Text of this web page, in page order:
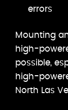
errors
Mounting
high-
possible,
high-
North Las